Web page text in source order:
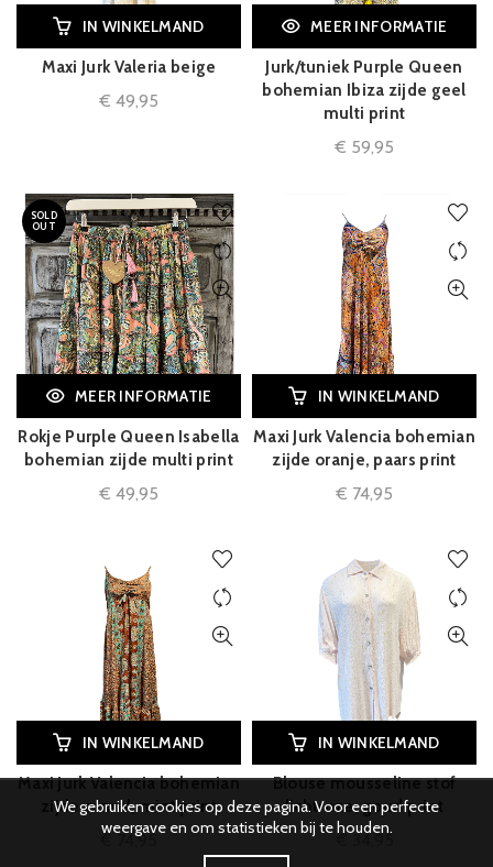
IN WINKELMAND
Maxi Jurk Valeria beige
€ 49,95
MEER INFORMATIE
Jurk/tuniek Purple Queen
bohemian Ibiza zijde geel
multi print
€ 59,95
SOLD
OUT
MEER INFORMATIE
Rokje Purple Queen Isabella
bohemian zijde multi print
€ 49,95
IN WINKELMAND
Maxi Jurk Valencia bohemian
zijde oranje, paars print
€ 74,95
IN WINKELMAND
Maxi Jurk Valencia bohemian
zijde camel, mint print
74,95
IN WINKELMAND
Blouse mousseline stof
lichtroze, goud print
We gebruiken cookies op deze pagina. Voor een perfecte
weergave en om statistieken bij te houden.